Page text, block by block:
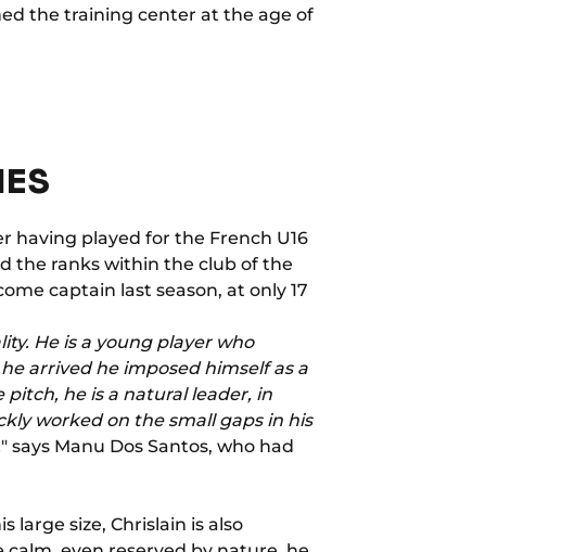
the training center at the age of
having played for the French U16
the ranks within the club of the
captain last season, at only 17
He is a young player who
arrived he imposed himself as a
he is a natural leader, in
worked on the small gaps in his
" says Manu Dos Santos, who had
large size, Chrislain is also